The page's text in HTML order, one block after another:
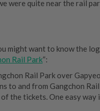
were quite near the rail
might want to know the
Rail Park“:
Rail Park over
to and from Gangchon
the tickets. One easy